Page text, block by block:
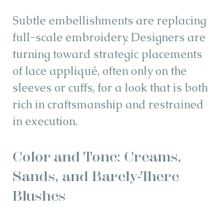
Subtle embellishments are replacing
full-scale embroidery. Designers are
turning toward strategic placements
of lace appliqué, often only on the
sleeves or cuffs, for a look that is both
rich in craftsmanship and restrained
in execution.
Color and Tone: Creams,
Sands, and Barely-There
Blushes